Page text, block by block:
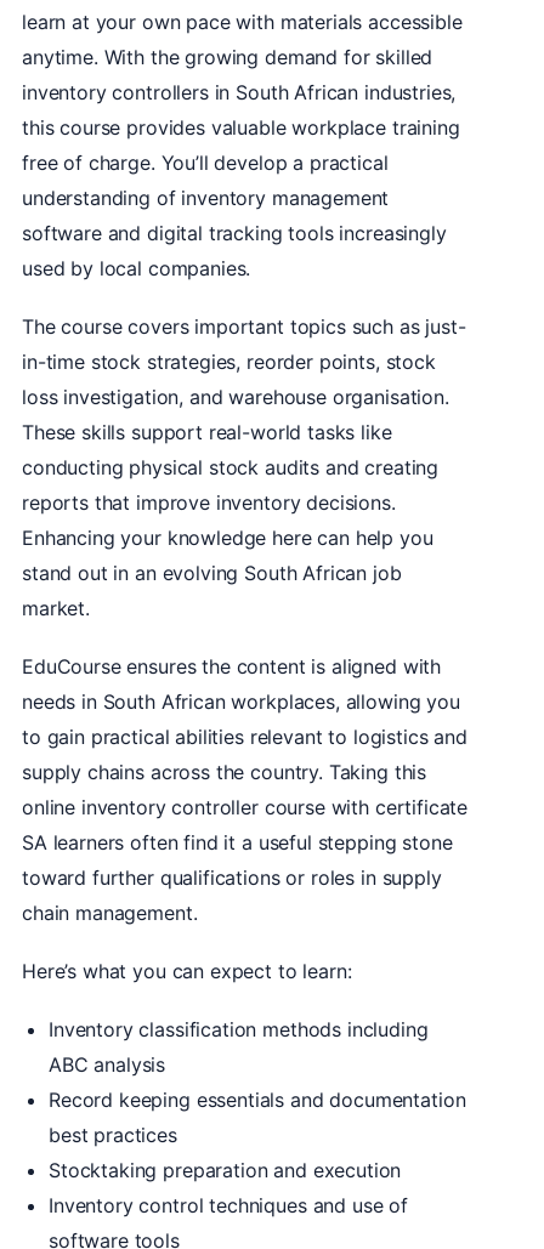
learn at your own pace with materials accessible
anytime. With the growing demand for skilled
inventory controllers in South African industries,
this course provides valuable workplace training
free of charge. You’ll develop a practical
understanding of inventory management
software and digital tracking tools increasingly
used by local companies.
The course covers important topics such as just-
in-time stock strategies, reorder points, stock
loss investigation, and warehouse organisation.
These skills support real-world tasks like
conducting physical stock audits and creating
reports that improve inventory decisions.
Enhancing your knowledge here can help you
stand out in an evolving South African job
market.
EduCourse ensures the content is aligned with
needs in South African workplaces, allowing you
to gain practical abilities relevant to logistics and
supply chains across the country. Taking this
online inventory controller course with certificate
SA learners often find it a useful stepping stone
toward further qualifications or roles in supply
chain management.
Here’s what you can expect to learn:
Inventory classification methods including
ABC analysis
Record keeping essentials and documentation
best practices
Stocktaking preparation and execution
Inventory control techniques and use of
software tools